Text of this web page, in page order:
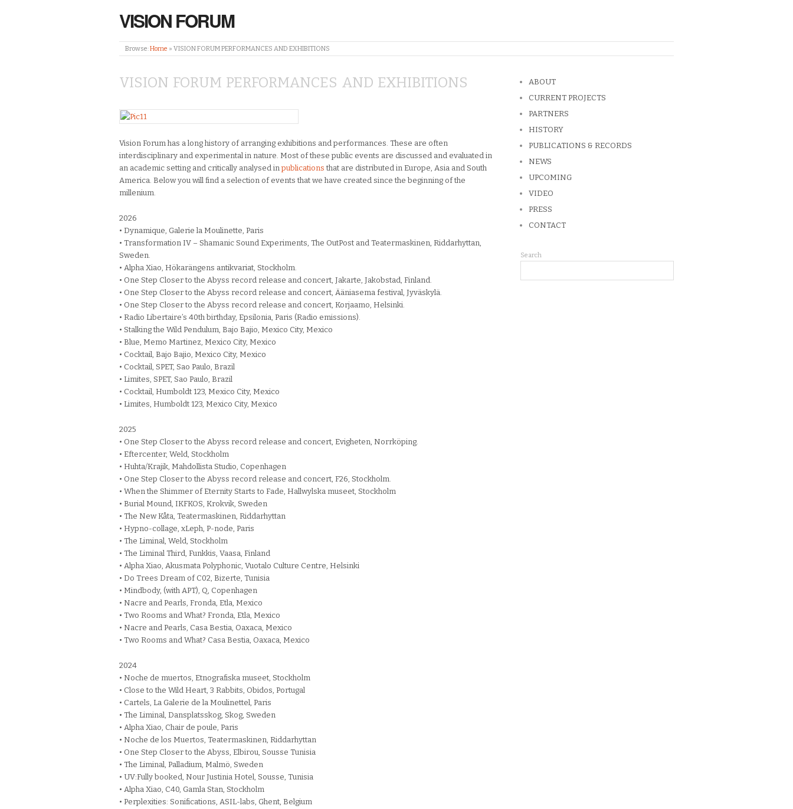
VISION FORUM
Browse:Home » VISION FORUM PERFORMANCES AND EXHIBITIONS
VISION FORUM PERFORMANCES AND EXHIBITIONS
Vision Forum has a long history of arranging exhibitions and performances. These are often
interdisciplinary and experimental in nature. Most of these public events are discussed and evaluated in
an academic setting and critically analysed inpublications that are distributed in Europe, Asia and South
America. Below you will find a selection of events that we have created since the beginning of the
millenium.
2026
• Dynamique, Galerie la Moulinette, Paris
• Transformation IV – Shamanic Sound Experiments, The OutPost and Teatermaskinen, Riddarhyttan,
Sweden.
• Alpha Xiao, Hökarängens antikvariat, Stockholm.
• One Step Closer to the Abyss record release and concert, Jakarte, Jakobstad, Finland.
• One Step Closer to the Abyss record release and concert, Ääniasema festival, Jyväskylä.
• One Step Closer to the Abyss record release and concert, Korjaamo, Helsinki.
• Radio Libertaire’s 40th birthday, Epsilonia, Paris (Radio emissions).
• Stalking the Wild Pendulum, Bajo Bajio, Mexico City, Mexico
• Blue, Memo Martinez, Mexico City, Mexico
• Cocktail, Bajo Bajio, Mexico City, Mexico
• Cocktail, SPET, Sao Paulo, Brazil
• Limites, SPET, Sao Paulo, Brazil
• Cocktail, Humboldt 123, Mexico City, Mexico
• Limites, Humboldt 123, Mexico City, Mexico
2025
• One Step Closer to the Abyss record release and concert, Evigheten, Norrköping.
• Eftercenter, Weld, Stockholm
• Huhta/Krajik, Mahdollista Studio, Copenhagen
• One Step Closer to the Abyss record release and concert, F26, Stockholm.
• When the Shimmer of Eternity Starts to Fade, Hallwylska museet, Stockholm
• Burial Mound, IKFKOS, Krokvik, Sweden
• The New Kåta, Teatermaskinen, Riddarhyttan
• Hypno-collage, xLeph, P-node, Paris
• The Liminal, Weld, Stockholm
• The Liminal Third, Funkkis, Vaasa, Finland
• Alpha Xiao, Akusmata Polyphonic, Vuotalo Culture Centre, Helsinki
• Do Trees Dream of C02, Bizerte, Tunisia
• Mindbody, (with APT), Q, Copenhagen
• Nacre and Pearls, Fronda, Etla, Mexico
• Two Rooms and What? Fronda, Etla, Mexico
• Nacre and Pearls, Casa Bestia, Oaxaca, Mexico
• Two Rooms and What? Casa Bestia, Oaxaca, Mexico
2024
• Noche de muertos, Etnografiska museet, Stockholm
• Close to the Wild Heart, 3 Rabbits, Obidos, Portugal
• Cartels, La Galerie de la Moulinettel, Paris
• The Liminal, Dansplatsskog, Skog, Sweden
• Alpha Xiao, Chair de poule, Paris
• Noche de los Muertos, Teatermaskinen, Riddarhyttan
• One Step Closer to the Abyss, Elbirou, Sousse Tunisia
• The Liminal, Palladium, Malmö, Sweden
• UV:Fully booked, Nour Justinia Hotel, Sousse, Tunisia
• Alpha Xiao, C40, Gamla Stan, Stockholm
• Perplexities: Sonifications, ASIL-labs, Ghent, Belgium
ABOUT
CURRENT PROJECTS
PARTNERS
HISTORY
PUBLICATIONS & RECORDS
NEWS
UPCOMING
VIDEO
PRESS
CONTACT
Search